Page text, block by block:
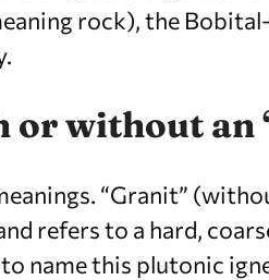
rock), the
without an
“Granit”
refers to a hard,
name this plutonic